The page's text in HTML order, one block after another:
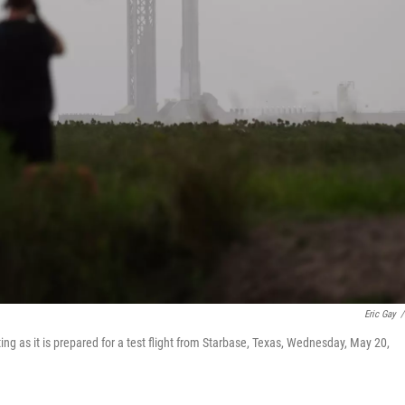
Eric Gay /
as it is prepared for a test flight from Starbase, Texas, Wednesday, May 20,